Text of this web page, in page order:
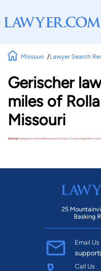
Missouri Lawyer Search
Gerischer
miles of
Missouri
Warning!No lawyers matched these search criteria. Try removing a filter or
25
Basking
Email Us
Call Us